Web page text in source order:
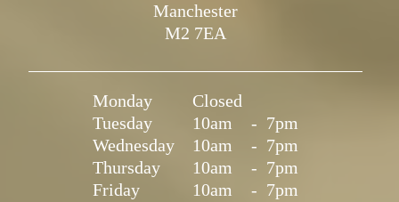
Manchester
M2 7EA
Monday
Closed
Tuesday
10am - 7pm
Wednesday
10am - 7pm
Thursday
10am - 7pm
Friday
10am - 7pm